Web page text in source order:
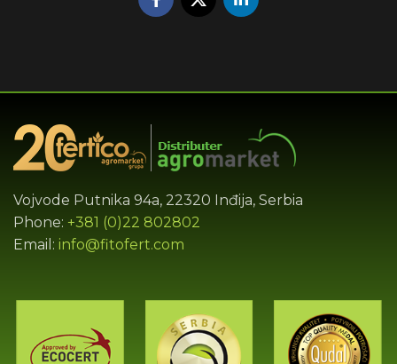
Vojvode Putnika 94a, 22320 Inđija, Serbia
Phone: +381 (0)22 802802
Email: info@fitofert.com